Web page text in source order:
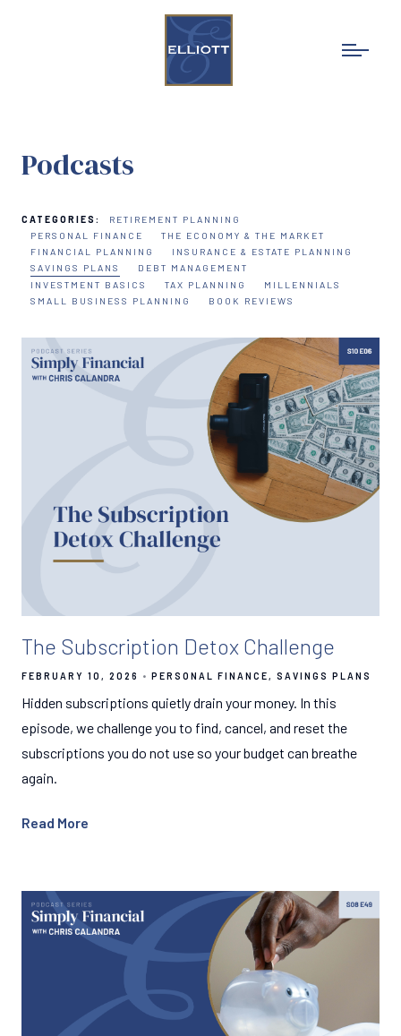
Podcasts
CATEGORIES:
RETIREMENT PLANNING
PERSONAL FINANCE
THE ECONOMY & THE MARKET
FINANCIAL PLANNING
INSURANCE & ESTATE PLANNING
SAVINGS PLANS
DEBT MANAGEMENT
INVESTMENT BASICS
TAX PLANNING
MILLENNIALS
SMALL BUSINESS PLANNING
BOOK REVIEWS
The Subscription Detox Challenge
FEBRUARY 10, 2026 PERSONAL FINANCE SAVINGS PLANS
Hidden subscriptions quietly drain your money. In this
episode, we challenge you to find, cancel, and reset the
subscriptions you do not use so your budget can breathe
again.
Read More